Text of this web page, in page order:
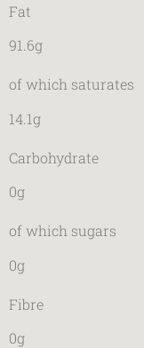
Fat
91.6g
of which saturates
14.1g
Carbohydrate
0g
of which sugars
0g
Fibre
0g